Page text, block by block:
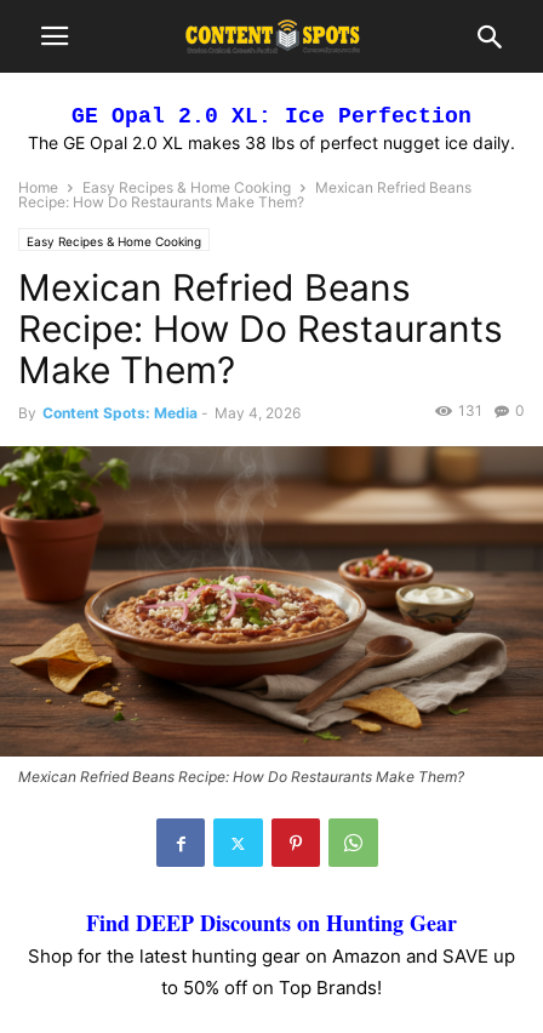
GE Opal 2.0 XL: Ice Perfection
The GE Opal 2.0 XL makes 38 lbs of perfect nugget ice daily.
Home Easy Recipes & Home Cooking
Mexican Refried Beans
Recipe: How Do Restaurants Make Them?
Easy Recipes & Home Cooking
Mexican Refried Beans
Recipe: How Do Restaurants
Make Them?
By Content Spots: Media - May 4, 2026 0
131
Mexican Refried Beans Recipe: How Do Restaurants Make Them?
Find DEEP Discounts on Hunting Gear
Shop for the latest hunting gear on Amazon and SAVE up
to 50% off on Top Brands!